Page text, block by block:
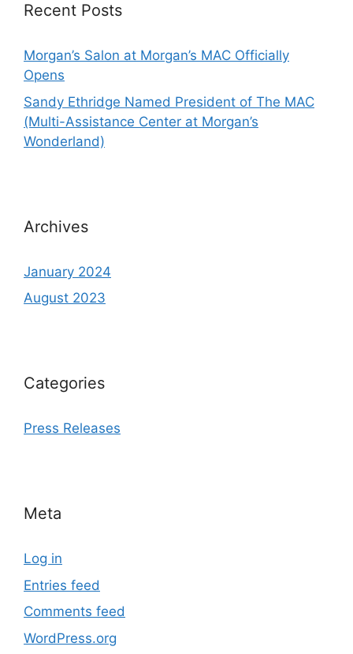
Recent Posts
Morgan’s Salon at Morgan’s MAC Officially
Opens
Sandy Ethridge Named President of The MAC
(Multi-Assistance Center at Morgan’s
Wonderland)
Archives
January 2024
August 2023
Categories
Press Releases
Meta
Log in
Entries feed
Comments feed
WordPress.org